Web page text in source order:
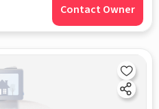
Contact Owner